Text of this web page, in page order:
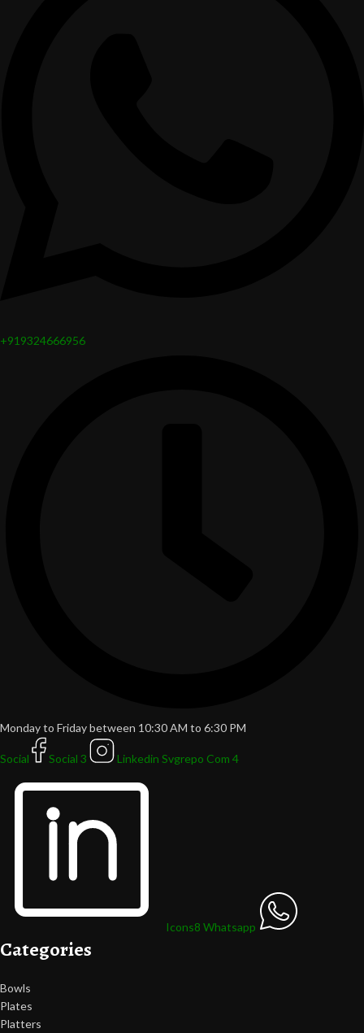
+919324666956
Monday to Friday between 10:30 AM to 6:30 PM
Social Social 3 Linkedin Svgrepo Com 4
Icons8 Whatsapp
Categories
Bowls
Plates
Platters